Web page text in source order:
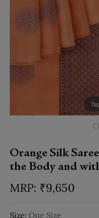
Orange Silk
the Body and
₹9,650
Size: One Size